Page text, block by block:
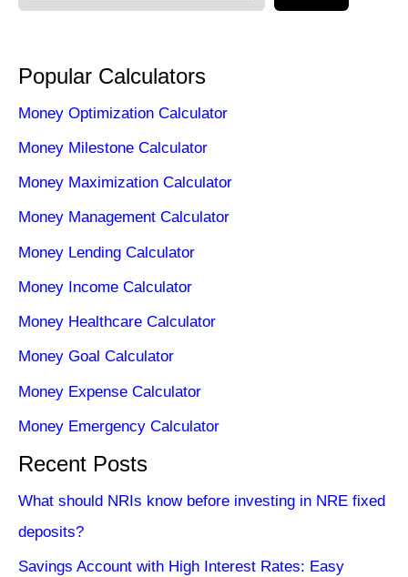
Popular Calculators
Money Optimization Calculator
Money Milestone Calculator
Money Maximization Calculator
Money Management Calculator
Money Lending Calculator
Money Income Calculator
Money Healthcare Calculator
Money Goal Calculator
Money Expense Calculator
Money Emergency Calculator
Recent Posts
What should NRIs know before investing in NRE fixed
deposits?
Savings Account with High Interest Rates: Easy